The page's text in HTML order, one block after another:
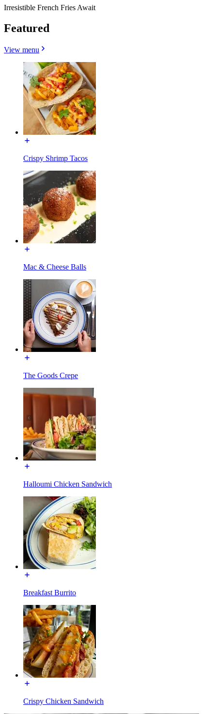
Irresistible French Fries Await
Featured
View menu
Crispy Shrimp Tacos
Mac & Cheese Balls
The Goods Crepe
Halloumi Chicken Sandwich
Breakfast Burrito
Crispy Chicken Sandwich